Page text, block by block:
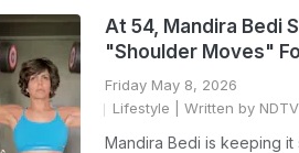
At 54, Mandira Bedi
"Shoulder Moves"
Friday May 8, 2026
Lifestyle | Written by
Mandira Bedi is keeping